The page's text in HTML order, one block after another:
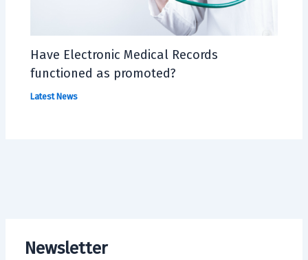
Newsletter
Have Electronic Medical Records
functioned as promoted?
Latest News